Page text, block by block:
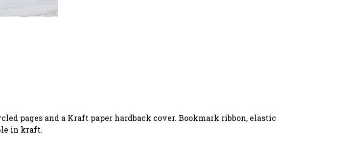
pages and a Kraft paper hardback cover. Bookmark ribbon, elastic
in kraft.